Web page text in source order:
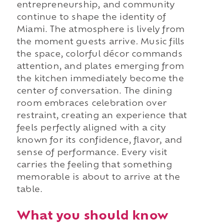
entrepreneurship, and community
continue to shape the identity of
Miami. The atmosphere is lively from
the moment guests arrive. Music fills
the space, colorful décor commands
attention, and plates emerging from
the kitchen immediately become the
center of conversation. The dining
room embraces celebration over
restraint, creating an experience that
feels perfectly aligned with a city
known for its confidence, flavor, and
sense of performance. Every visit
carries the feeling that something
memorable is about to arrive at the
table.
What you should know